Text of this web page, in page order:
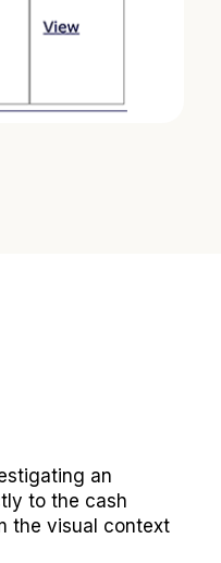
an
to the cash
the visual context